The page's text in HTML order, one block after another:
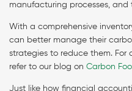
manufacturing processes, and
With a comprehensive
can better manage their
strategies to reduce them. For
refer to our blog on Carbon
Just like how financial